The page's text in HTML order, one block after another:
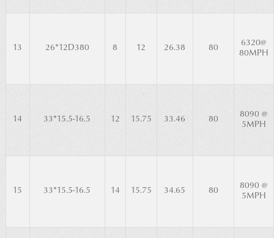
13 26*12D380 8 12 26.38 80
6320@
80MPH
14 33*15.5-16.5 12 15.75 33.46 80
8090 @
5MPH
15 33*15.5-16.5 14 15.75 34.65 80
8090 @
5MPH